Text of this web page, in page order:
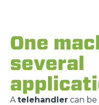
One
several
Atelehandler can